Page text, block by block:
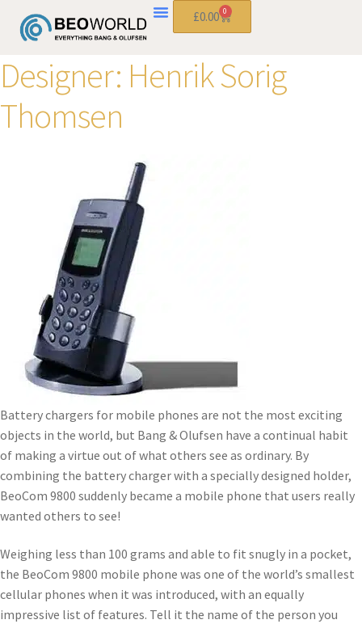
£0.00 0
Designer: Henrik Sorig
Thomsen
Battery chargers for mobile phones are not the most exciting
objects in the world, but Bang & Olufsen have a continual habit
of making a virtue out of what others see as ordinary. By
combining the battery charger with a specially designed holder,
BeoCom 9800 suddenly became a mobile phone that users really
wanted others to see!
Weighing less than 100 grams and able to fit snugly in a pocket,
the BeoCom 9800 mobile phone was one of the world’s smallest
cellular phones when it was introduced, with an equally
impressive list of features. Tell it the name of the person you